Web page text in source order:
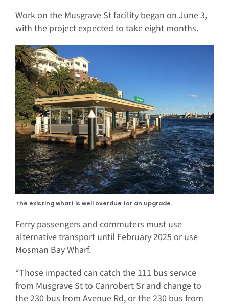
Work on the Musgrave St facility began on June 3,
with the project expected to take eight months.
The existing wharf is well overdue for an upgrade.
Ferry passengers and commuters must use
alternative transport until February 2025 or use
Mosman Bay Wharf.
“Those impacted can catch the 111 bus service
from Musgrave St to Canrobert Sr and change to
the 230 bus from Avenue Rd, or the 230 bus from